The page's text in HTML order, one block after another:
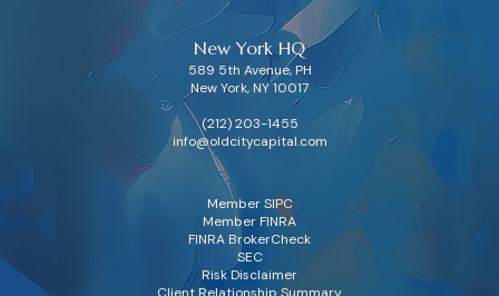
New York HQ
589 5th Avenue, PH
New York, NY 10017
(212) 203-1455
info@oldcitycapital.com
Member SIPC
Member FINRA
FINRA BrokerCheck
SEC
Risk Disclaimer